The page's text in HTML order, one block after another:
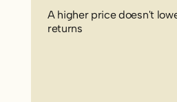
A higher price doesn't
returns